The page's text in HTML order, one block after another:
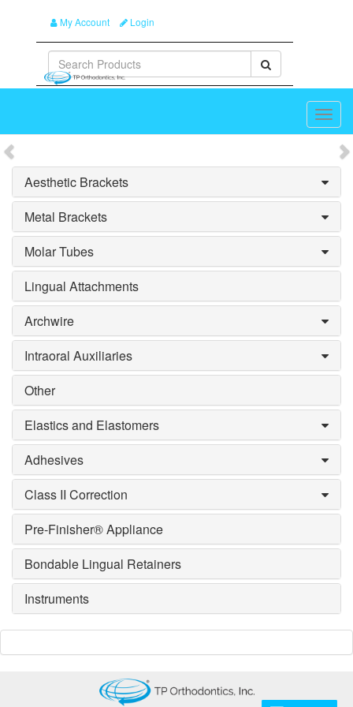
My Account Login
Splash_Previous
Aesthetic Brackets
Metal Brackets
Molar Tubes
Lingual Attachments
Archwire
Intraoral Auxiliaries
Other
Elastics and Elastomers
Adhesives
Class II Correction
Pre-Finisher® Appliance
Bondable Lingual Retainers
Instruments